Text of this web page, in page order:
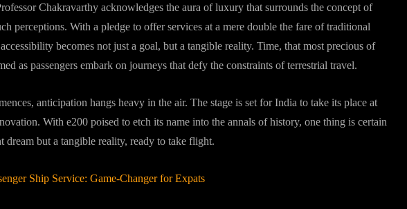
Chakravarthy acknowledges the aura of luxury that surrounds the concept of
perceptions. With a pledge to offer services at a mere double the fare of traditional
becomes not just a goal, but a tangible reality. Time, that most precious of
as passengers embark on journeys that defy the constraints of terrestrial travel.
anticipation hangs heavy in the air. The stage is set for India to take its place at
With e200 poised to etch its name into the annals of history, one thing is certain
but a tangible reality, ready to take flight.
Ship Service: Game-Changer for Expats